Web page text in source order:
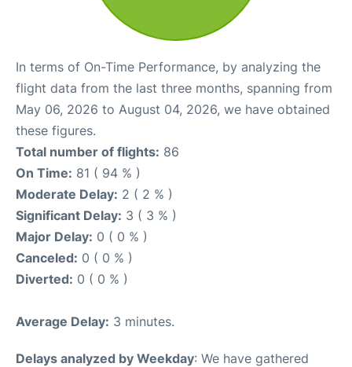
In terms of On-Time Performance, by analyzing the
flight data from the last three months, spanning from
May 06, 2026 to August 04, 2026, we have obtained
these figures.
Total number of flights: 86
On Time: 81 ( 94 % )
Moderate Delay: 2 ( 2 % )
Significant Delay: 3 ( 3 % )
Major Delay: 0 ( 0 % )
Canceled: 0 ( 0 % )
Diverted: 0 ( 0 % )
Average Delay: 3 minutes.
Delays analyzed by Weekday: We have gathered